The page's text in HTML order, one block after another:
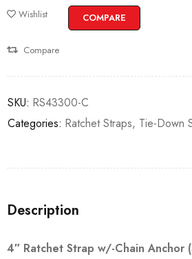
Wishlist COMPARE
Compare
SKU: RS43300-C
Categories: Ratchet Straps, Tie-Down
Description
4″ Ratchet Strap w/-Chain Anchor